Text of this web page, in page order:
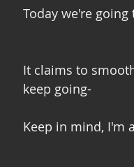
Today we're
It claims to
keep going-
Keep in mind, I'm